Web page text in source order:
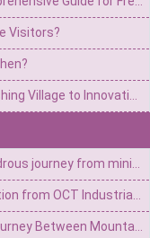
Visitors?